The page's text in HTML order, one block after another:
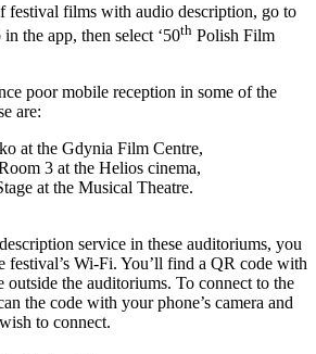
festival films with audio description, go to
in the app, then select ‘50th Polish Film
poor mobile reception in some of the
are:
at the Gdynia Film Centre,
3 at the Helios cinema,
at the Musical Theatre.
service in these auditoriums, you
festival’s Wi-Fi. You’ll find a QR code with
outside the auditoriums. To connect to the
the code with your phone’s camera and
to connect.